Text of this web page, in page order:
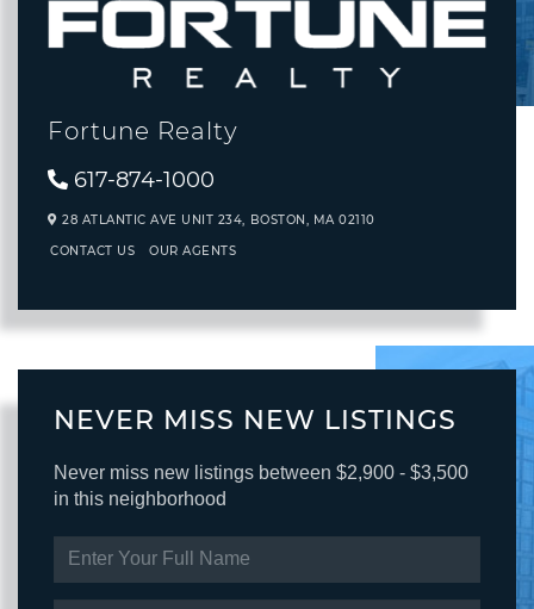
Fortune Realty
617-874-1000
28 ATLANTIC AVE UNIT 234, BOSTON, MA 02110
CONTACT US OUR AGENTS
NEVER MISS NEW LISTINGS
Never miss new listings between $2,900 - $3,500
in this neighborhood
FULL
NAME